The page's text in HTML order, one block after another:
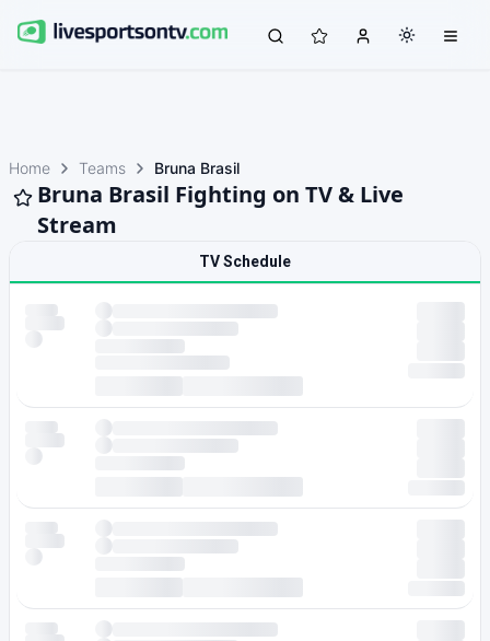
Home Teams Bruna Brasil
Bruna Brasil Fighting on TV & Live
Stream
TV Schedule